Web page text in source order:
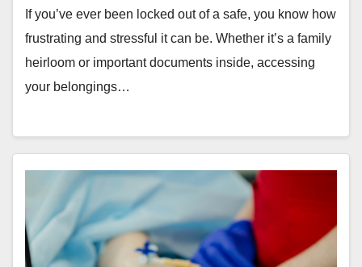
If you’ve ever been locked out of a safe, you know how
frustrating and stressful it can be. Whether it’s a family
heirloom or important documents inside, accessing
your belongings…